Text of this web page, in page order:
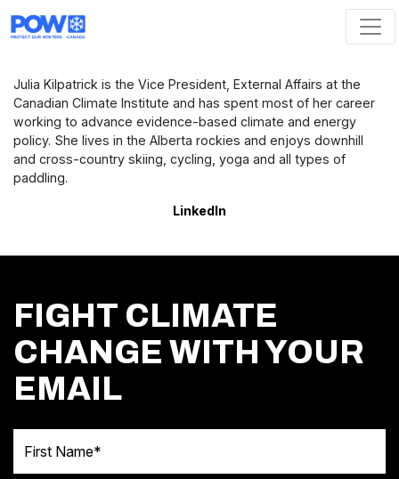
Julia Kilpatrick is the Vice President, External Affairs at the
Canadian Climate Institute and has spent most of her career
working to advance evidence-based climate and energy
policy. She lives in the Alberta rockies and enjoys downhill
and cross-country skiing, cycling, yoga and all types of
paddling.
LinkedIn
FIGHT CLIMATE
CHANGE WITH YOUR
EMAIL